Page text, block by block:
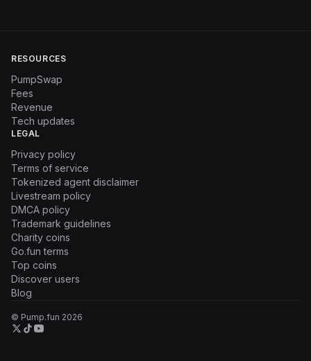
RESOURCES
PumpSwap
Fees
Revenue
Tech updates
LEGAL
Privacy policy
Terms of service
Tokenized agent disclaimer
Livestream policy
DMCA policy
Trademark guidelines
Charity coins
Go.fun terms
Top coins
Discover users
Blog
© Pump.fun 2026